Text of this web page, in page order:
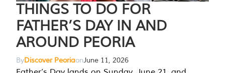
THINGS TO DO FOR
FATHER’S DAY IN AND
AROUND PEORIA
ByDiscover PeoriaonJune 11, 2026